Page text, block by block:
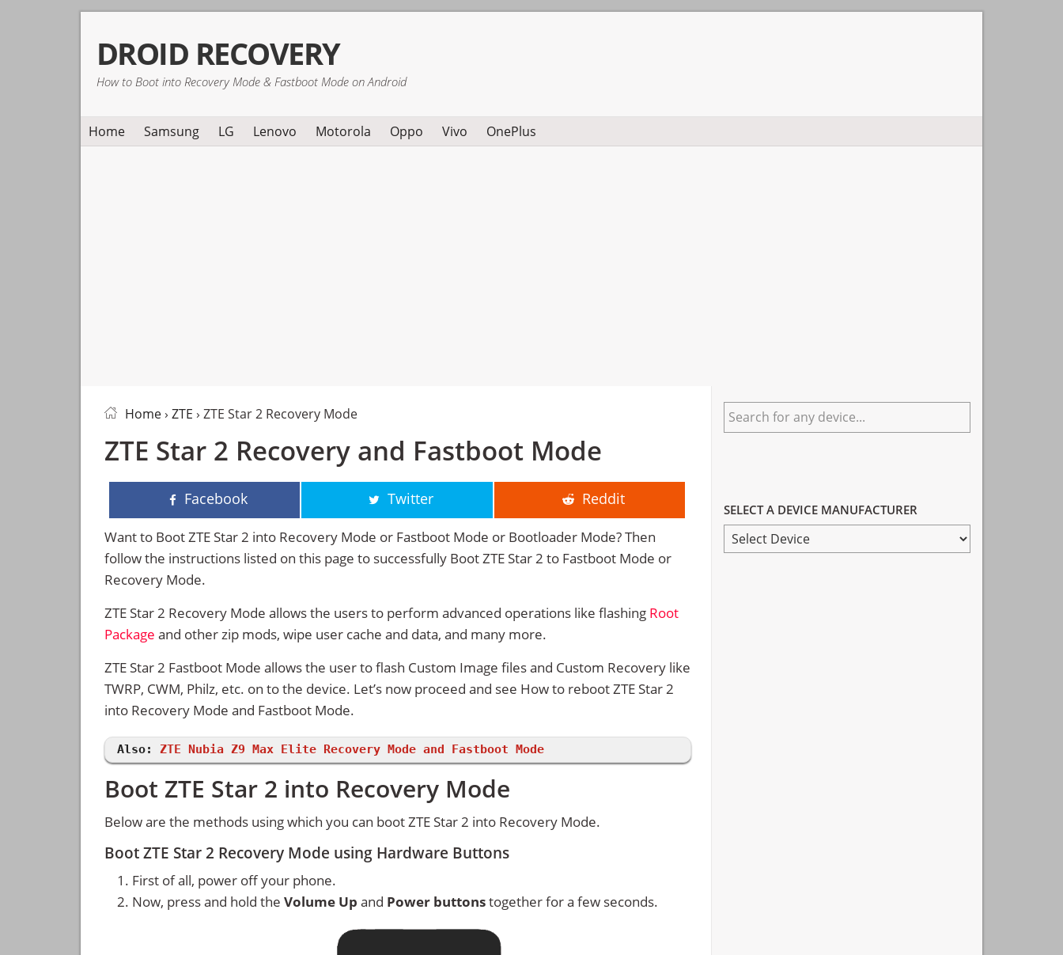
primary
navigation
main
content
primary
sidebar
DROID RECOVERY
How to Boot into Recovery Mode & Fastboot Mode on Android
Home Samsung LG Lenovo Motorola Oppo Vivo OnePlus
Home› ZTE › ZTE Star 2 Recovery Mode
ZTE Star 2 Recovery and Fastboot Mode
Facebook Twitter Reddit
Want to Boot ZTE Star 2 into Recovery Mode or Fastboot Mode or Bootloader Mode? Then
follow the instructions listed on this page to successfully Boot ZTE Star 2 to Fastboot Mode or
Recovery Mode.
ZTE Star 2 Recovery Mode allows the users to perform advanced operations like flashing Root
Package and other zip mods, wipe user cache and data, and many more.
ZTE Star 2 Fastboot Mode allows the user to flash Custom Image files and Custom Recovery like
TWRP, CWM, Philz, etc. on to the device. Let’s now proceed and see How to reboot ZTE Star 2
into Recovery Mode and Fastboot Mode.
Also: ZTE Nubia Z9 Max Elite Recovery Mode and Fastboot Mode
Boot ZTE Star 2 into Recovery Mode
Below are the methods using which you can boot ZTE Star 2 into Recovery Mode.
Boot ZTE Star 2 Recovery Mode using Hardware Buttons
First of all, power off your phone.
Now, press and hold the Volume Up and Power buttonstogether for a few seconds.
Primary
Sidebar
Search
for
SELECT A DEVICE MANUFACTURER
SELECT
A